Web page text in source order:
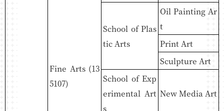
Fine Arts (13
5107)
School of Plas
tic Arts
Oil Painting Ar
t
Print Art
Sculpture Art
School of Exp
erimental Art
s
New Media Art